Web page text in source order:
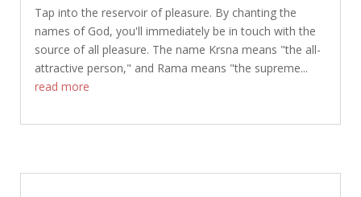
Tap into the reservoir of pleasure. By chanting the
names of God, you'll immediately be in touch with the
source of all pleasure. The name Krsna means "the all-
attractive person," and Rama means "the supreme...
read more